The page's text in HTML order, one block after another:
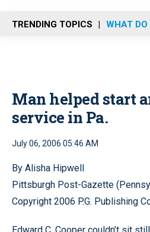
n
u
TRENDING TOPICS WHAT
Man helped start
service in Pa.
July 06, 2006 05:46 AM
By Alisha Hipwell
Pittsburgh Post-Gazette
Copyright 2006 P.G. Publishing